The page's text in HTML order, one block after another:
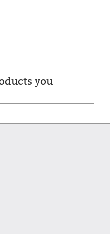
you